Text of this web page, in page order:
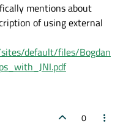
mentions about
of using external
default/files/Bogdan
0